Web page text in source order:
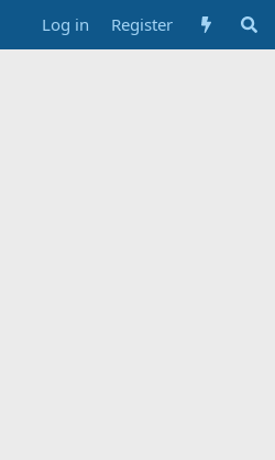
Log in Register